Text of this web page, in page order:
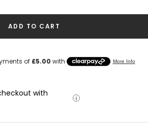
ADD TO CART
with